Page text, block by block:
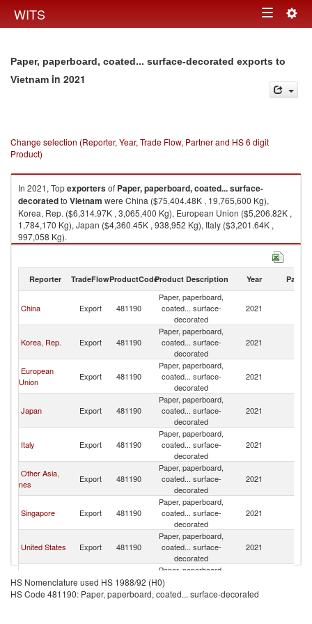
WITS Toggle
Paper, paperboard, coated... surface-decorated exports to
Vietnam in 2021
Change selection (Reporter, Year, Trade Flow, Partner and HS 6 digit
Product)
In 2021, Topexportersof Paper, paperboard, coated... surface-
decoratedto Vietnam were China ($75,404.48K , 19,765,600 Kg),
Korea, Rep. ($6,314.97K , 3,065,400 Kg), European Union ($5,206.82K ,
1,784,170 Kg), Japan ($4,360.45K , 938,952 Kg), Italy ($3,201.64K ,
997,058 Kg).
Paper, paperboard, coated... surface-decorated imports by country in
Reporter TradeFlowProductCodeProduct Description Year Partner
China Export 481190
Paper, paperboard,
coated... surface-
decorated
2021
Korea, Rep. Export 481190
Paper, paperboard,
coated... surface-
decorated
2021
European
Union
Export 481190
Paper, paperboard,
coated... surface-
decorated
2021
Japan Export 481190
Paper, paperboard,
coated... surface-
decorated
2021
Italy Export 481190
Paper, paperboard,
coated... surface-
decorated
2021
Other Asia,
nes
Export 481190
Paper, paperboard,
coated... surface-
decorated
2021
Singapore Export 481190
Paper, paperboard,
coated... surface-
decorated
2021
United States Export 481190
Paper, paperboard,
coated... surface-
decorated
2021
Malaysia Export 481190
Paper, paperboard,
coated... surface-
decorated
HS Nomenclature used HS 1988/92 (H0)
HS Code 481190: Paper, paperboard, coated... surface-decorated